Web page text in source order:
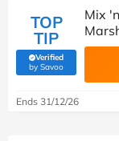
TOP
TIP
Verified
by Savoo(verified by Savoo
Mix
Ends 31/12/26